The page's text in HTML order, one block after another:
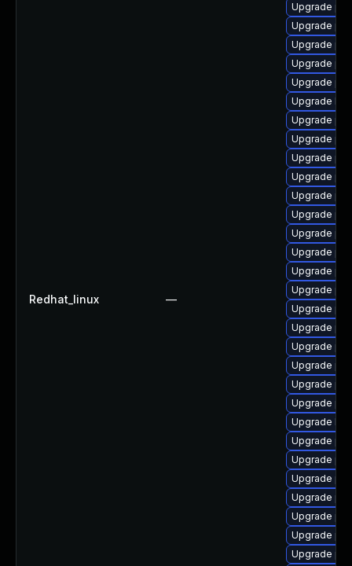
Redhat_linux —
Upgrade
Upgrade
Upgrade
Upgrade
Upgrade
Upgrade
Upgrade
Upgrade
Upgrade
Upgrade
Upgrade
Upgrade
Upgrade
Upgrade
Upgrade
Upgrade
Upgrade
Upgrade
Upgrade php
Upgrade
Upgrade
Upgrade
Upgrade
Upgrade
Upgrade
Upgrade
Upgrade
Upgrade
Upgrade
Upgrade